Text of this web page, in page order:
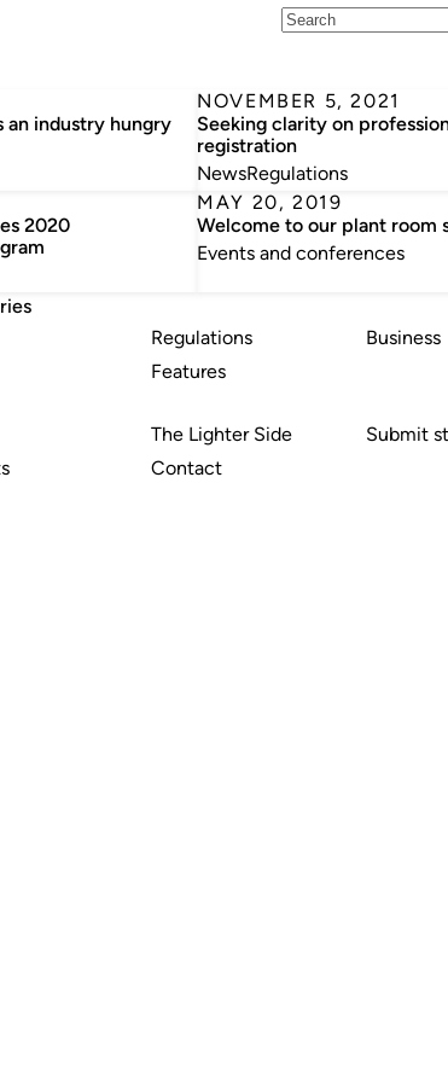
an industry hungry
NOVEMBER 5, 2021
Seeking clarity on
registration
NewsRegulations
2020
MAY 20, 2019
Welcome to our plant room
Events and conferences
Regulations
Features
Business
The Lighter Side
Contact
Submit